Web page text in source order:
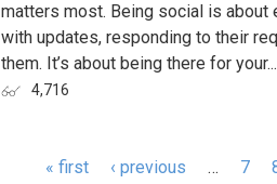
matters most. Being social is about
with updates, responding to their
them. It’s about being there for your...
4,716
« first ‹ previous … 7